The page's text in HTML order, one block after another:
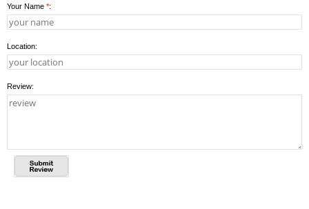
Your Name *:
Location:
Review: